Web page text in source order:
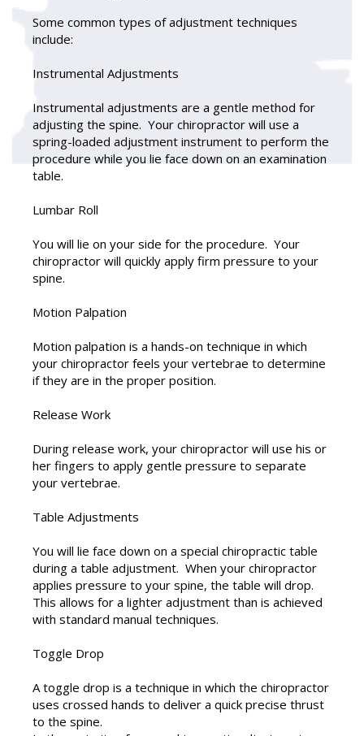
Some common types of adjustment techniques
include:
Instrumental Adjustments
Instrumental adjustments are a gentle method for
adjusting the spine. Your chiropractor will use a
spring-loaded adjustment instrument to perform the
procedure while you lie face down on an examination
table.
Lumbar Roll
You will lie on your side for the procedure. Your
chiropractor will quickly apply firm pressure to your
spine.
Motion Palpation
Motion palpation is a hands-on technique in which
your chiropractor feels your vertebrae to determine
if they are in the proper position.
Release Work
During release work, your chiropractor will use his or
her fingers to apply gentle pressure to separate
your vertebrae.
Table Adjustments
You will lie face down on a special chiropractic table
during a table adjustment. When your chiropractor
applies pressure to your spine, the table will drop.
This allows for a lighter adjustment than is achieved
with standard manual techniques.
Toggle Drop
A toggle drop is a technique in which the chiropractor
uses crossed hands to deliver a quick precise thrust
to the spine.